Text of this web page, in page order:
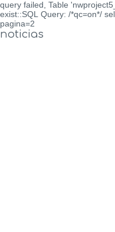
query failed, Table
exist::SQL Query: /*qc=on*/
pagina=2
noticias